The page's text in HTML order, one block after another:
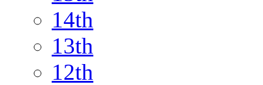
14th
13th
12th